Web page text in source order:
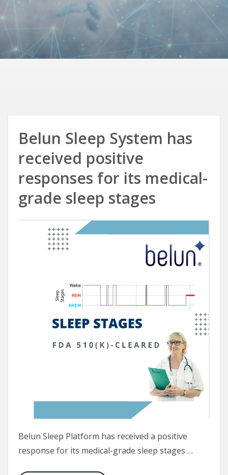
Belun Sleep System has
received positive
responses for its medical-
grade sleep stages
Belun Sleep Platform has received a positive
response for its medical-grade sleep stages …